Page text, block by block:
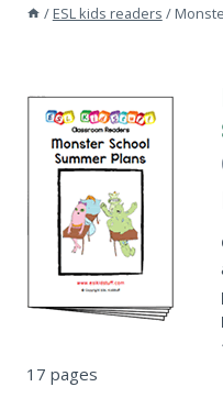
/ ESL kids readers /
17 pages